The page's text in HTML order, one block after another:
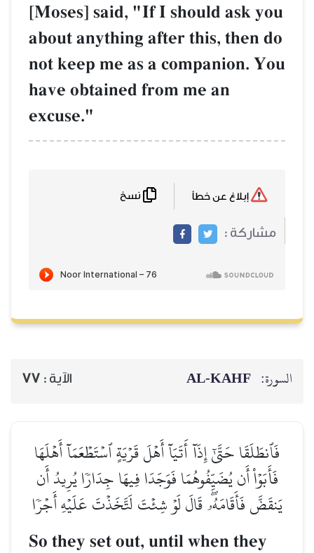
[Moses] said,
about anything
not keep me as
have obtained
الآية :77
قَرۡيَةٍ ٱسۡتَطۡعَمَآ أَهۡلَهَا
فِيهَا جِدَارٗا يُرِيدُ أَن
لَتَّخَذۡتَ عَلَيۡهِ أَجۡرٗا
So they set out,